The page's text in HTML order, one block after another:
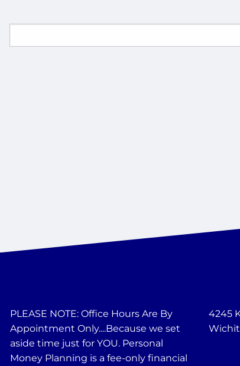
PLEASE NOTE: Office Hours Are By
Appointment Only....Because we set
aside time just for YOU. Personal
Money Planning is a fee-only financial
4245